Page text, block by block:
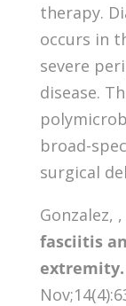
therapy.
occurs in
severe
disease.
broad-
surgical
Gonzalez,
fasciitis
extremity.